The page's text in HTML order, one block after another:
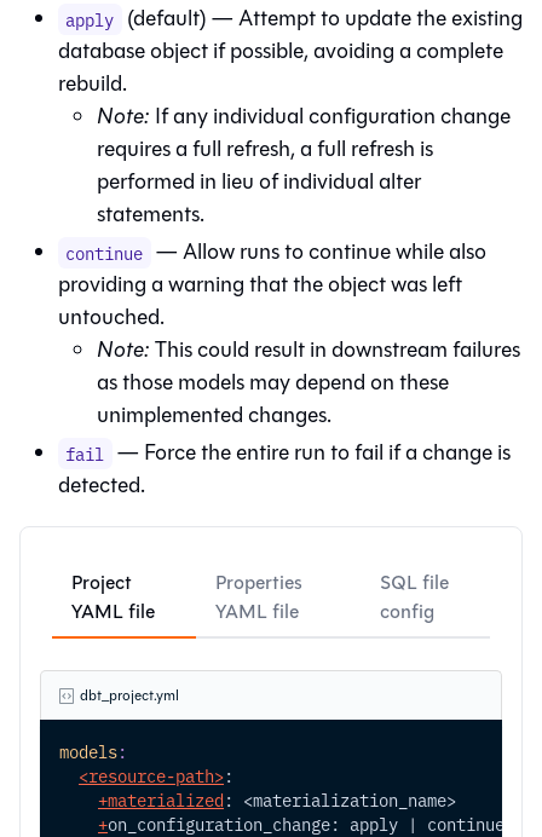
apply (default) — Attempt to update the existing
database object if possible, avoiding a complete
rebuild.
Note: If any individual configuration change
requires a full refresh, a full refresh is
performed in lieu of individual alter
statements.
continue — Allow runs to continue while also
providing a warning that the object was left
untouched.
Note:This could result in downstream failures
as those models may depend on these
unimplemented changes.
fail
— Force the entire run to fail if a change is
detected.
Project
YAML file
Properties
YAML file
SQL file
config
dbt_project.yml
models:
<resource-path>:
+materialized : <materialization_name>
+on_configuration_change: apply | continue